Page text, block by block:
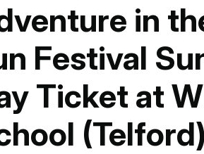
in
Festival
Ticket at
(Telford)